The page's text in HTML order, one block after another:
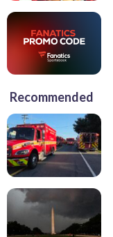
Recommended